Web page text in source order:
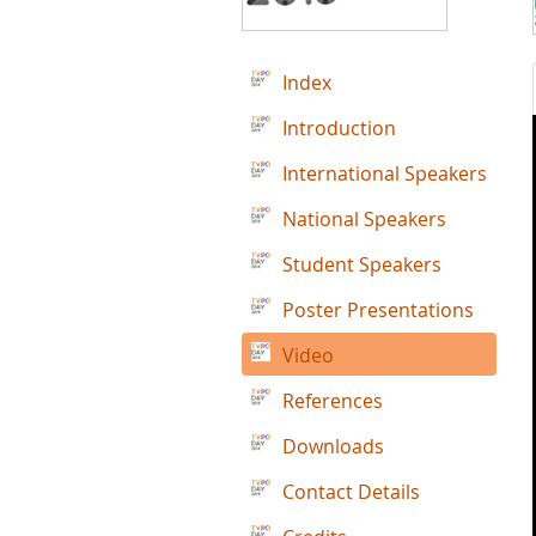
Index
Introduction
International Speakers
National Speakers
Student Speakers
Poster Presentations
Video
References
Downloads
Contact Details